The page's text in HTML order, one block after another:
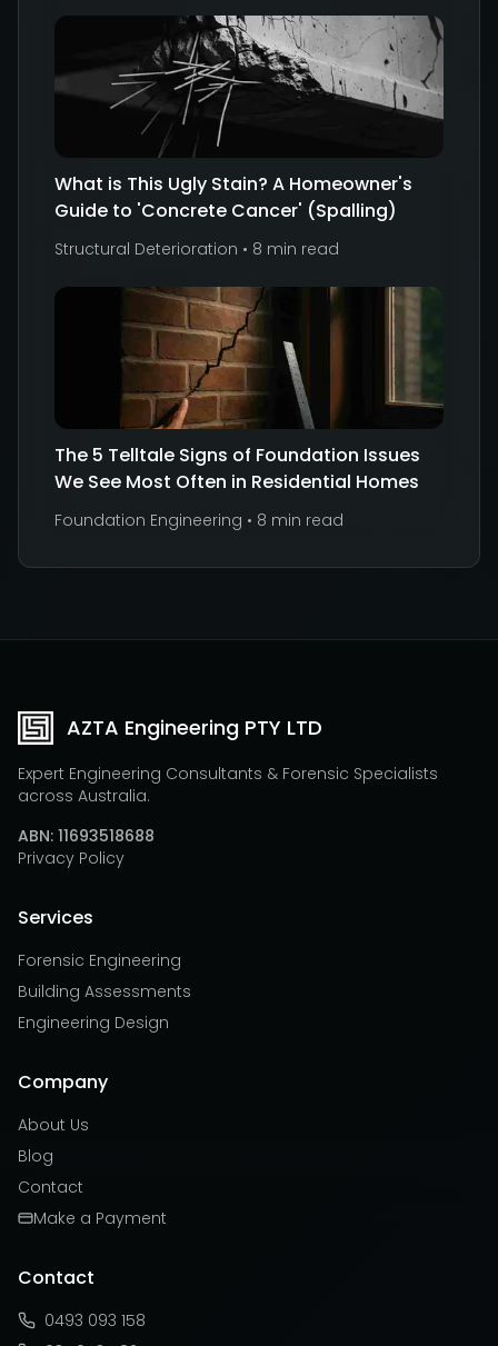
What is This Ugly Stain? A Homeowner's
Guide to 'Concrete Cancer' (Spalling)
Structural Deterioration • 8 min read
The 5 Telltale Signs of Foundation Issues
We See Most Often in Residential Homes
Foundation Engineering • 8 min read
AZTA Engineering PTY LTD
Expert Engineering Consultants & Forensic Specialists
across Australia.
ABN: 11693518688
Privacy Policy
Services
Forensic Engineering
Building Assessments
Engineering Design
Company
About Us
Blog
Contact
Make a Payment
Contact
0493 093 158